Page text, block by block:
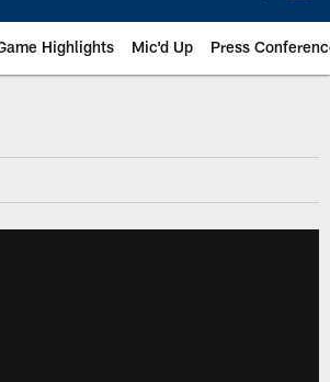
Highlights Mic'd Up Press